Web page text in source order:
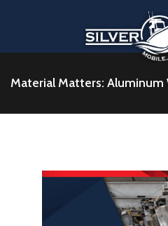
Material Matters: Aluminum